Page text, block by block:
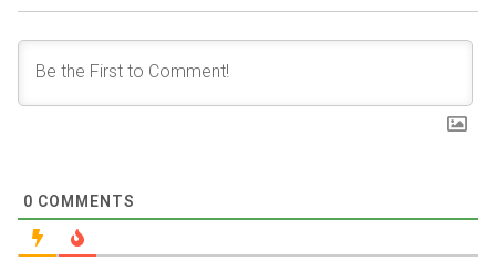
0 COMMENTS